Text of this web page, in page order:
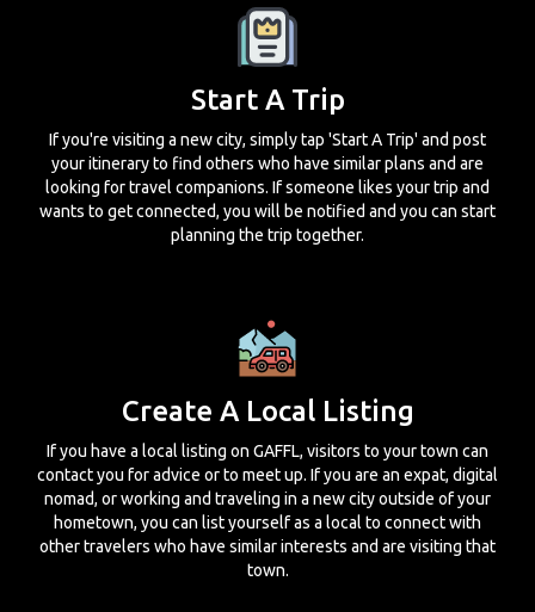
Start A Trip
If you're visiting a new city, simply tap 'Start A Trip' and post
your itinerary to find others who have similar plans and are
looking for travel companions. If someone likes your trip and
wants to get connected, you will be notified and you can start
planning the trip together.
Create A Local Listing
If you have a local listing on GAFFL, visitors to your town can
contact you for advice or to meet up. If you are an expat, digital
nomad, or working and traveling in a new city outside of your
hometown, you can list yourself as a local to connect with
other travelers who have similar interests and are visiting that
town.